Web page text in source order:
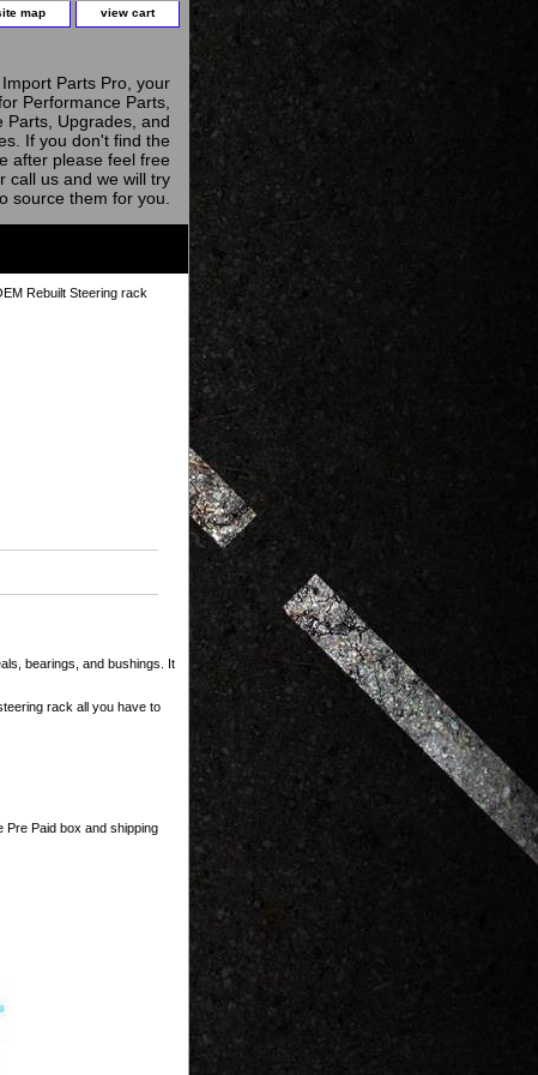
map view cart
Parts Pro, your
Performance Parts,
Parts, Upgrades, and
If you don't find the
after please feel free
call us and we will try
source them for you.
Rebuilt Steering rack
bearings, and bushings. It
rack all you have to
Paid box and shipping